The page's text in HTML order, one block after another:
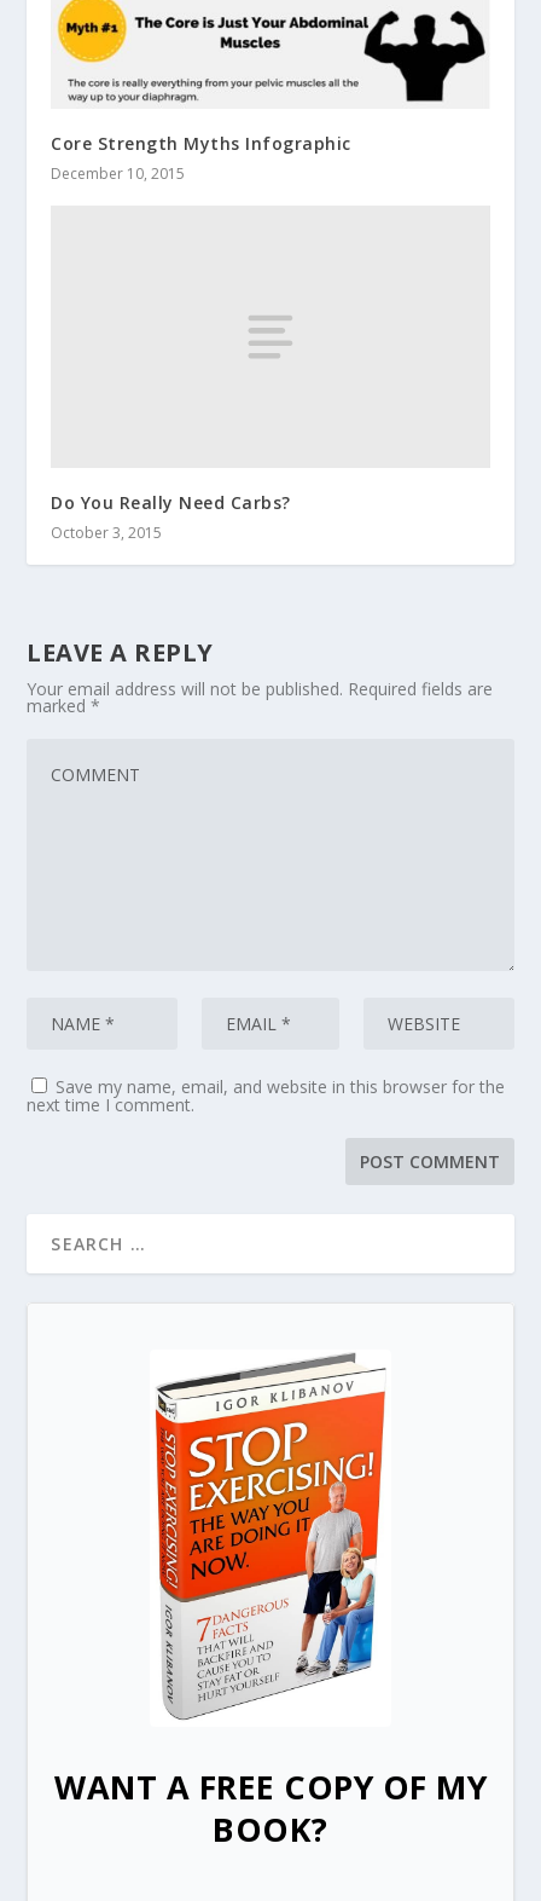
Core Strength Myths Infographic
December 10, 2015
Do You Really Need Carbs?
October 3, 2015
LEAVE A REPLY
Your email address will not be published. Required fields are
marked*
Save my name, email, and website in this browser for the
next time I comment.
WANT A FREE COPY OF MY
BOOK?